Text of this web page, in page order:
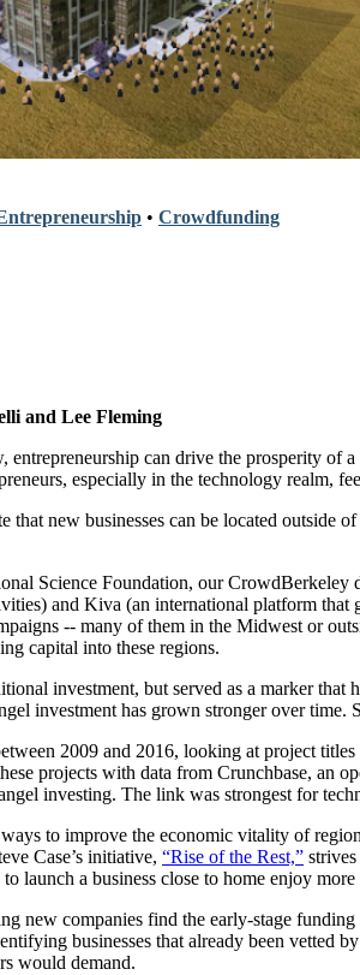
• Crowdfunding
and Lee Fleming
can drive the prosperity of
especially in the technology realm,
that new businesses can be located
Science Foundation, our
and Kiva (an international platform
-- many of them in the Midwest or
capital into these regions.
investment, but served as a marker
investment has grown stronger over
2009 and 2016, looking at project
projects with data from Crunchbase, an
investing. The link was strongest for
to improve the economic vitality of
Case’s initiative, “Rise of the Rest,”
launch a business close to home enjoy
new companies find the early-stage
businesses that already been
would demand.